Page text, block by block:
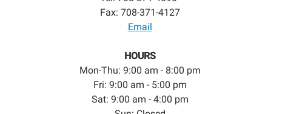
Fax: 708-371-4127
Email
HOURS
Mon-Thu: 9:00 am - 8:00 pm
Fri: 9:00 am - 5:00 pm
Sat: 9:00 am - 4:00 pm